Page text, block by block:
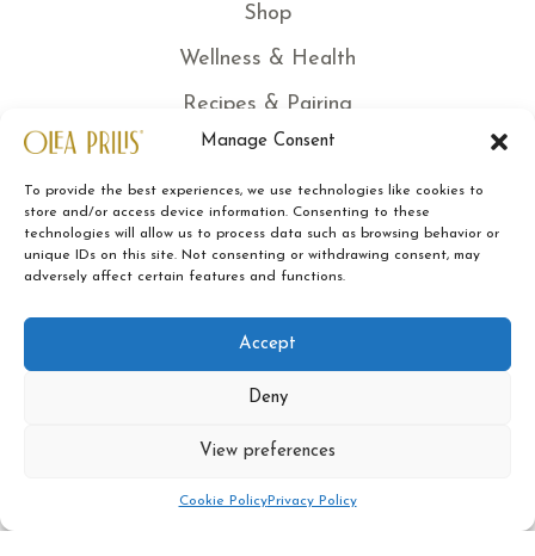
Manage Consent
To provide the best experiences, we use technologies like cookies to
store and/or access device information. Consenting to these
technologies will allow us to process data such as browsing behavior or
unique IDs on this site. Not consenting or withdrawing consent, may
adversely affect certain features and functions.
Accept
Deny
View preferences
Cookie PolicyPrivacy Policy
Shop
Wellness & Health
Recipes & Pairing
News
Certified quality
Traceability
Sustainability
Contacts
Legal Note
Privacy Policy
Cookies Policy